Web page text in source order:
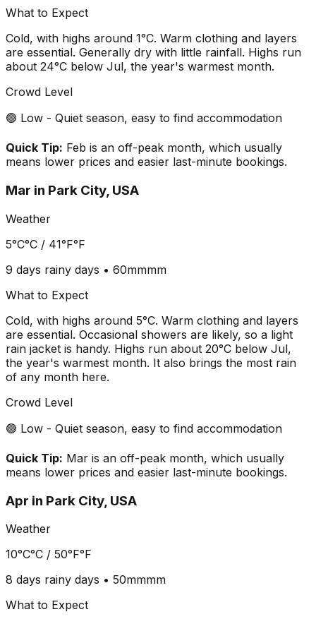
What to Expect
Cold, with highs around 1°C. Warm clothing and layers
are essential. Generally dry with little rainfall. Highs run
about 24°C below Jul, the year's warmest month.
Crowd Level
🟢 Low - Quiet season, easy to find accommodation
Quick Tip: Feb is an off-peak month, which usually
means lower prices and easier last-minute bookings.
Mar in Park City, USA
Weather
5°C°C / 41°F°F
9 days rainy days • 60mmmm
What to Expect
Cold, with highs around 5°C. Warm clothing and layers
are essential. Occasional showers are likely, so a light
rain jacket is handy. Highs run about 20°C below Jul,
the year's warmest month. It also brings the most rain
of any month here.
Crowd Level
🟢 Low - Quiet season, easy to find accommodation
Quick Tip: Mar is an off-peak month, which usually
means lower prices and easier last-minute bookings.
Apr in Park City, USA
Weather
10°C°C / 50°F°F
8 days rainy days • 50mmmm
What to Expect